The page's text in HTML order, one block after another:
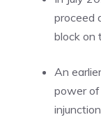
proceed
block on
An
power of